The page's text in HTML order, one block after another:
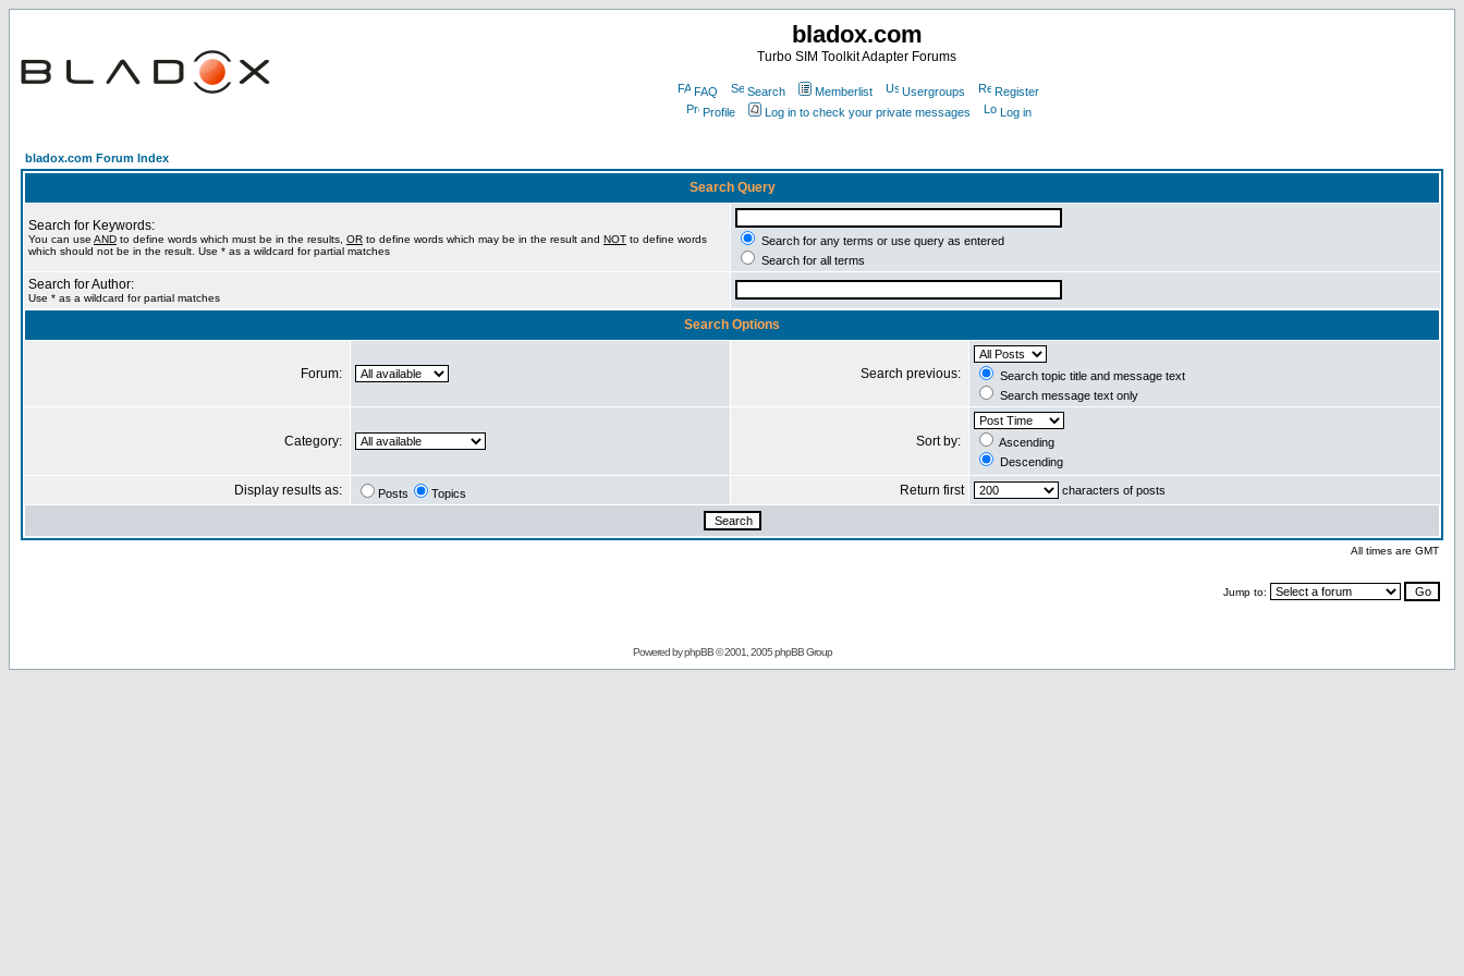
bladox.com
Turbo SIM Toolkit Adapter Forums
FAQ Search Memberlist Usergroups
Register
Profile
Log in to check your private messages Log in
bladox.com Forum Index
Search Query
Search for Keywords:
You can use AND to define words which must be in the results, OR to define words which may be in the result and NOT to define words
which should not be in the result. Use * as a wildcard for partial matches
Search for any terms or use query as entered
Search for all terms
Search for Author:
Use * as a wildcard for partial matches
Search Options
Forum: Search previous:
Search topic title and message text
Search message text only
Category: Sort by:
Ascending
Descending
Display results as: Posts Topics Return first characters of posts
All times are GMT
Jump to:
Powered byphpBB© 2001, 2005 phpBB Group